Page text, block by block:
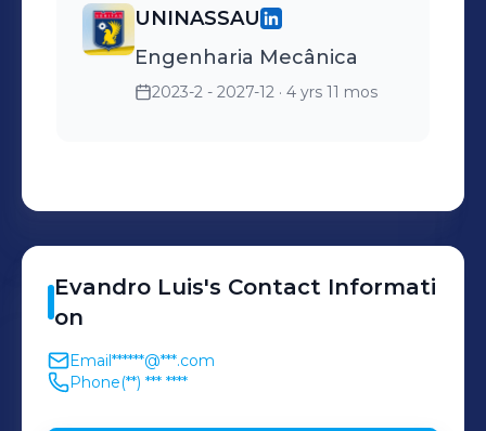
UNINASSAU
Engenharia Mecânica
2023-2 - 2027-12 · 4 yrs 11 mos
Evandro Luis's Contact Informati
on
Email******@***.com
Phone(**) *** ****